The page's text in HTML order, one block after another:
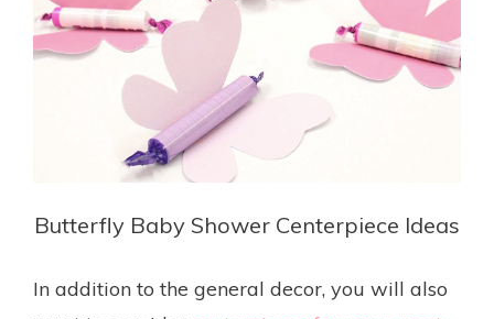
Butterfly Baby Shower Centerpiece Ideas
In addition to the general decor, you will also